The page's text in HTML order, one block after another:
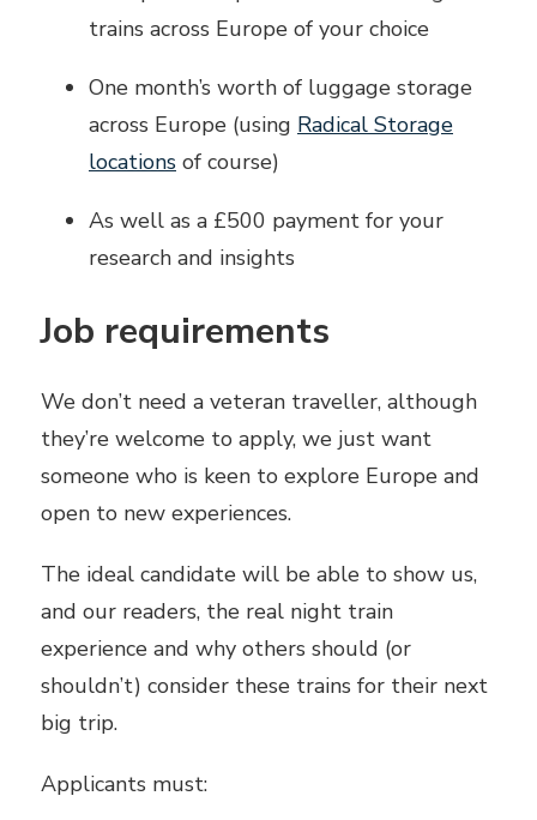
trains across Europe of your choice
One month’s worth of luggage storage
across Europe (using Radical Storage
locations of course)
As well as a £500 payment for your
research and insights
Job requirements
We don’t need a veteran traveller, although
they’re welcome to apply, we just want
someone who is keen to explore Europe and
open to new experiences.
The ideal candidate will be able to show us,
and our readers, the real night train
experience and why others should (or
shouldn’t) consider these trains for their next
big trip.
Applicants must: